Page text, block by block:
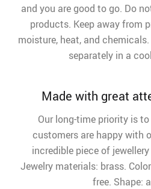
and you are good to go. Do
products. Keep away from
moisture, heat, and
separately in a
Made with great
Our long-time priority is
customers are happy with
incredible piece of
Jewelry materials: brass.
free. Shape: